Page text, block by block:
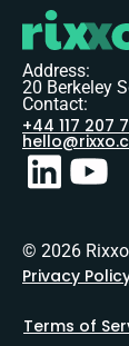
Address:
20 Berkeley
Contact:
+44 117 207
© 2026
Privacy
Terms of